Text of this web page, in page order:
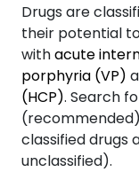
Drugs are
their potential
withacute
porphyria (VP)
(HCP). Search
classified drugs
unclassified).